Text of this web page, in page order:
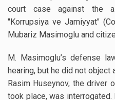
court case against the
"Korrupsiya ve Jamiyyat"
Mubariz Masimoglu and
M. Masimoglu’s defense
hearing, but he did not object
Rasim Huseynov, the driver
took place, was interrogated.